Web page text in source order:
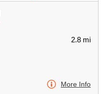
2.8 mi
More Info